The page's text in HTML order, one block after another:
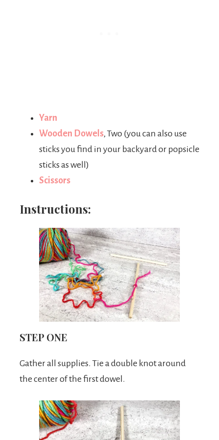
Yarn
Wooden Dowels, Two (you can also use
sticks you find in your backyard or popsicle
sticks as well)
Scissors
Instructions:
STEP ONE
Gather all supplies. Tie a double knot around
the center of the first dowel.